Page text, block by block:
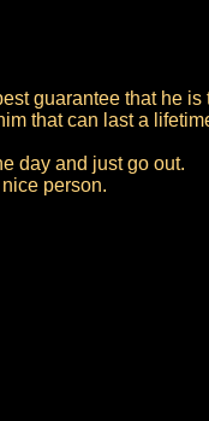
guarantee that he
that can last a
day and just go out.
person.